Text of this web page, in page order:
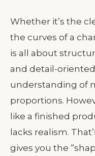
Whether it’s the
the curves of a
is all about
and detail-
understanding of
proportions.
like a finished
lacks realism.
gives you the